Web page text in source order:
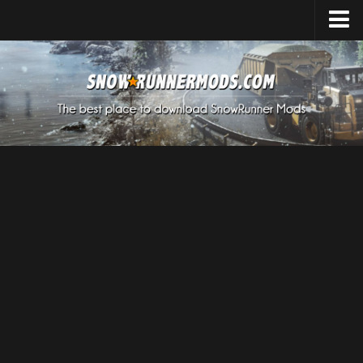
Home
Upload Mod
Expeditions Mods
How to install Mods